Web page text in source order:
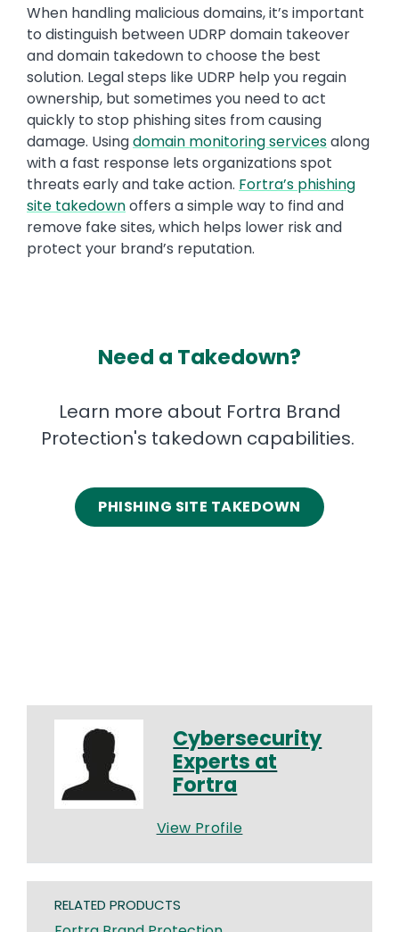
When handling malicious domains, it’s important
to distinguish between UDRP domain takeover
and domain takedown to choose the best
solution. Legal steps like UDRP help you regain
ownership, but sometimes you need to act
quickly to stop phishing sites from causing
damage. Usingdomain monitoring servicesalong
with a fast response lets organizations spot
threats early and take action. Fortra’s phishing
site takedownoffers a simple way to find and
remove fake sites, which helps lower risk and
protect your brand’s reputation.
Need a Takedown?
Learn more about Fortra Brand
Protection's takedown capabilities.
PHISHING SITE TAKEDOWN
Cybersecurity
Experts at
Fortra
View Profile
RELATED PRODUCTS